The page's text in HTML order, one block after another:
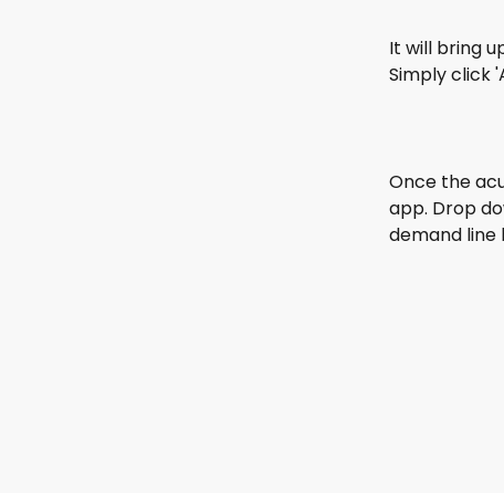
It will bring
Simply click
Once the
app. Drop
demand line